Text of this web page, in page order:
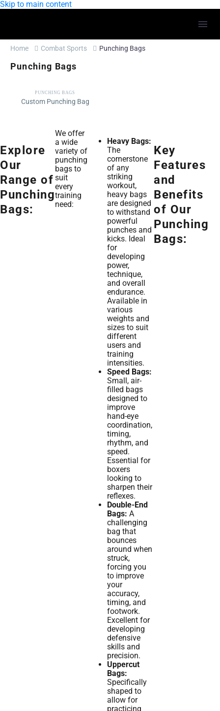
Skip to main content
Home Combat Sports Punching Bags
Punching Bags
PUNCHING BAGS
Custom Punching Bag
Explore
Our
Range of
Punching
Bags:
We offer
a wide
variety of
punching
bags to
suit
every
training
need:
Heavy Bags:
The
cornerstone
of any
striking
workout,
heavy bags
are designed
to withstand
powerful
punches and
kicks. Ideal
for
developing
power,
technique,
and overall
endurance.
Available in
various
weights and
sizes to suit
different
users and
training
intensities.
Speed Bags:
Small, air-
filled bags
designed to
improve
hand-eye
coordination,
timing,
rhythm, and
speed.
Essential for
boxers
looking to
sharpen their
reflexes.
Double-End
Bags: A
challenging
bag that
bounces
around when
struck,
forcing you
to improve
your
accuracy,
timing, and
footwork.
Excellent for
developing
defensive
skills and
precision.
Uppercut
Bags:
Specifically
shaped to
allow for
practicing
Key
Features
and
Benefits
of Our
Punching
Bags: